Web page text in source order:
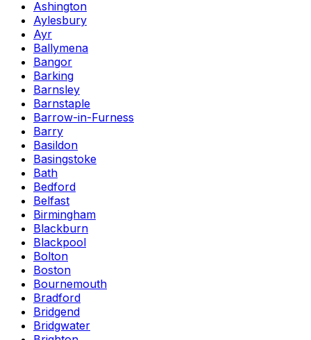
Ashington
Aylesbury
Ayr
Ballymena
Bangor
Barking
Barnsley
Barnstaple
Barrow-in-Furness
Barry
Basildon
Basingstoke
Bath
Bedford
Belfast
Birmingham
Blackburn
Blackpool
Bolton
Boston
Bournemouth
Bradford
Bridgend
Bridgwater